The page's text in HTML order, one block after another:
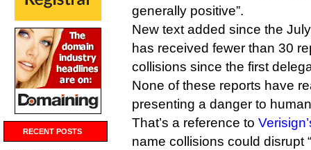
RECENT POSTS
generally positive”.
New text added since the
has received fewer than 30
collisions since the first
None of these reports have
presenting a danger to
That’s a reference to
name collisions could disrupt